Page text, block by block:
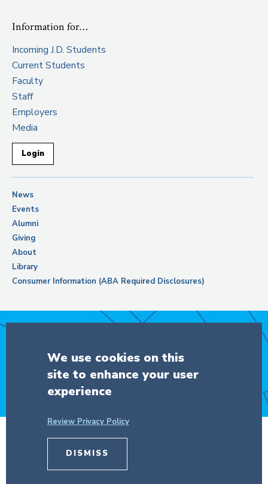
Information for…
Incoming J.D. Students
Current Students
Faculty
Staff
Employers
Media
Login
News
Events
Alumni
Giving
About
Library
Consumer Information (ABA Required Disclosures)
DONATE
© Copyright 2026 The Trustees of
We use cookies on this
site to enhance your user
experience
Review Privacy Policy
DISMISS